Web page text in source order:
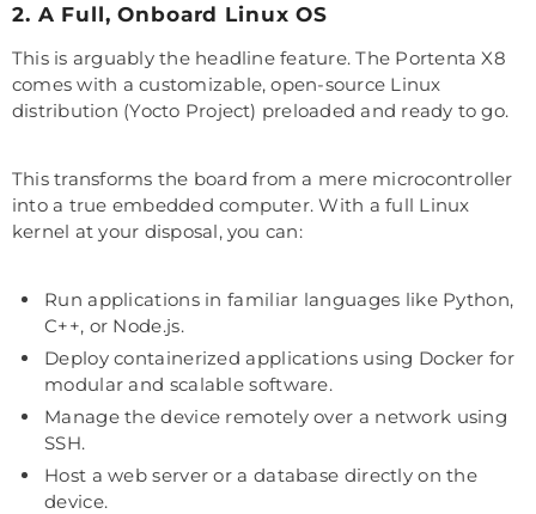
2. A Full, Onboard Linux OS
This is arguably the headline feature. The Portenta X8
comes with a customizable, open-source Linux
distribution (Yocto Project) preloaded and ready to go.
This transforms the board from a mere microcontroller
into a true embedded computer. With a full Linux
kernel at your disposal, you can:
Run applications in familiar languages like Python,
C++, or Node.js.
Deploy containerized applications using Docker for
modular and scalable software.
Manage the device remotely over a network using
SSH.
Host a web server or a database directly on the
device.